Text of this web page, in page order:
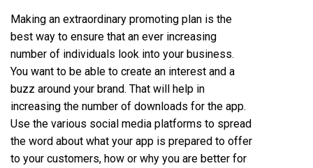
Making an extraordinary promoting plan is the
best way to ensure that an ever increasing
number of individuals look into your business.
You want to be able to create an interest and a
buzz around your brand. That will help in
increasing the number of downloads for the app.
Use the various social media platforms to spread
the word about what your app is prepared to offer
to your customers, how or why you are better for